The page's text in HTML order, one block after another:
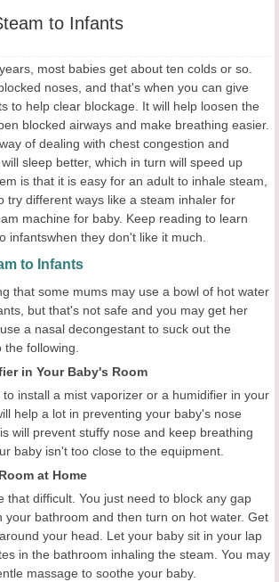
to Infants
most babies get about ten colds or so.
noses, and that's when you can give
to help clear blockage. It will help loosen the
blocked airways and make breathing easier.
of dealing with chest congestion and
sleep better, which in turn will speed up
is that it is easy for an adult to inhale steam,
try different ways like a steam inhaler for
machine for baby. Keep reading to learn
infantswhen they don't like it much.
to Infants
that some mums may use a bowl of hot water
but that's not safe and you may get her
a nasal decongestant to suck out the
the following.
in Your Baby's Room
install a mist vaporizer or a humidifier in your
help a lot in preventing your baby's nose
will prevent stuffy nose and keep breathing
baby isn't too close to the equipment.
at Home
that difficult. You just need to block any gap
your bathroom and then turn on hot water. Get
your head. Let your baby sit in your lap
in the bathroom inhaling the steam. You may
massage to soothe your baby.